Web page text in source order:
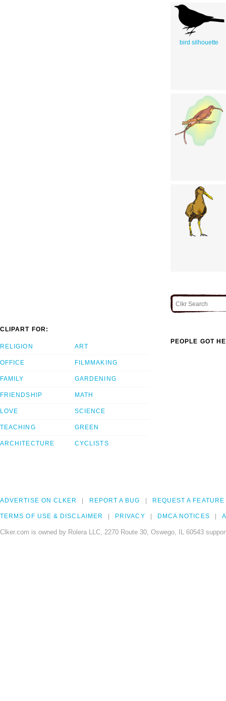
bird silhouette
CLIPART FOR:
RELIGION
OFFICE
FAMILY
FRIENDSHIP
LOVE
TEACHING
ARCHITECTURE
ART
FILMMAKING
GARDENING
MATH
SCIENCE
GREEN
CYCLISTS
PEOPLE GOT
ADVERTISE ON CLKER REPORT A BUG REQUEST A FEATURE
TERMS OF USE & DISCLAIMER PRIVACY DMCA NOTICES
Clker.com is owned by Rolera LLC, 2270 Route 30, Oswego, IL 60543